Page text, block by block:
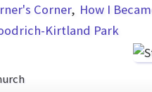
Corner
How I
Kirtland Park